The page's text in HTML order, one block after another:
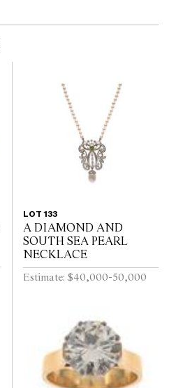
LOT 133
A DIAMOND AND
SOUTH SEA PEARL
NECKLACE
Estimate: $40,000-50,000